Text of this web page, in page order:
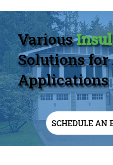
Various
Solutions
Applications
SCHEDULE AN